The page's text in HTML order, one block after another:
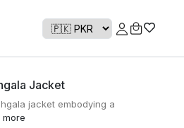
Jacket
jacket embodying a
more